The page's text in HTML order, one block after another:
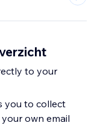
to your
you to collect
own email